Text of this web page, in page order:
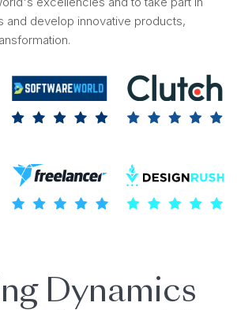
and develop innovative products,
Dynamics